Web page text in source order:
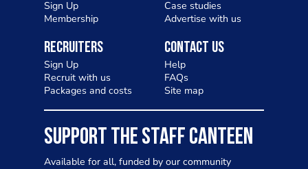
Sign Up
Membership
Case studies
Advertise with us
Recruiters
Sign Up
Recruit with us
Packages and costs
Contact Us
Help
FAQs
Site map
SUPPORT THE STAFF CANTEEN
Available for all, funded by our community